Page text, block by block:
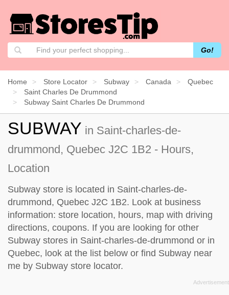
Go!
Home Store Locator Subway Canada
Quebec
Saint Charles De Drummond
Subway Saint Charles De Drummond
SUBWAY in Saint-charles-de-
drummond, Quebec J2C 1B2 - Hours,
Location
Subway store is located in Saint-charles-de-
drummond, Quebec J2C 1B2. Look at business
information: store location, hours, map with driving
directions, coupons. If you are looking for other
Subway stores in Saint-charles-de-drummond or in
Quebec, look at the list below or find Subway near
me by Subway store locator.